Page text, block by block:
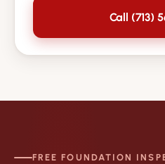
Call (713)
FREE FOUNDATION